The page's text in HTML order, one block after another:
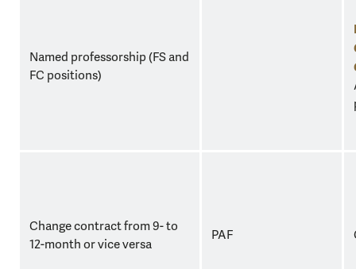
Named professorship (FS and
FC positions)
Change contract from 9- to
12-month or vice versa
PAF